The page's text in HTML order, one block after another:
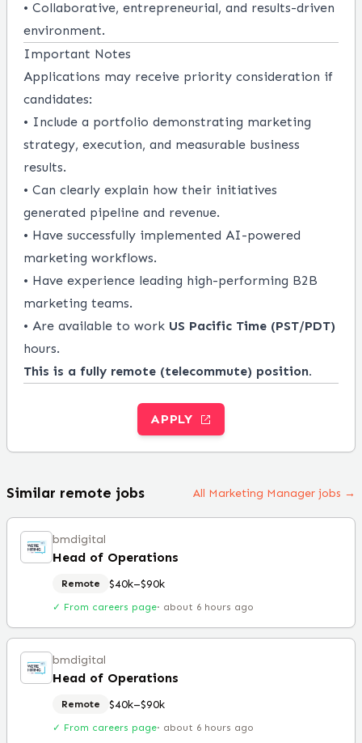
• Collaborative, entrepreneurial, and results-driven
environment.
Important Notes
Applications may receive priority consideration if
candidates:
• Include a portfolio demonstrating marketing
strategy, execution, and measurable business
results.
• Can clearly explain how their initiatives
generated pipeline and revenue.
• Have successfully implemented AI-powered
marketing workflows.
• Have experience leading high-performing B2B
marketing teams.
• Are available to work US Pacific Time (PST/PDT)
hours.
This is a fully remote (telecommute) position.
APPLY
Similar remote jobs All Marketing Manager jobs →
bmdigital
Head of Operations
Remote $40k–$90k
✓ From careers page· about 6 hours ago
bmdigital
Head of Operations
Remote $40k–$90k
✓ From careers page· about 6 hours ago